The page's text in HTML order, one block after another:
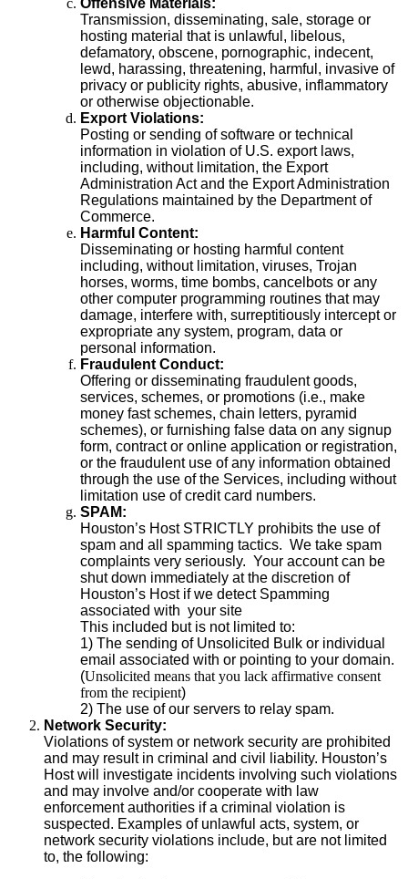
Offensive Materials:
Transmission, disseminating, sale, storage or
hosting material that is unlawful, libelous,
defamatory, obscene, pornographic, indecent,
lewd, harassing, threatening, harmful, invasive of
privacy or publicity rights, abusive, inflammatory
or otherwise objectionable.
Export Violations:
Posting or sending of software or technical
information in violation of U.S. export laws,
including, without limitation, the Export
Administration Act and the Export Administration
Regulations maintained by the Department of
Commerce.
Harmful Content:
Disseminating or hosting harmful content
including, without limitation, viruses, Trojan
horses, worms, time bombs, cancelbots or any
other computer programming routines that may
damage, interfere with, surreptitiously intercept or
expropriate any system, program, data or
personal information.
Fraudulent Conduct:
Offering or disseminating fraudulent goods,
services, schemes, or promotions (i.e., make
money fast schemes, chain letters, pyramid
schemes), or furnishing false data on any signup
form, contract or online application or registration,
or the fraudulent use of any information obtained
through the use of the Services, including without
limitation use of credit card numbers.
SPAM:
Houston’s Host STRICTLY prohibits the use of
spam and all spamming tactics. We take spam
complaints very seriously. Your account can be
shut down immediately at the discretion of
Houston’s Host if we detect Spamming
associated with your site
This included but is not limited to:
1) The sending of Unsolicited Bulk or individual
email associated with or pointing to your domain.
(Unsolicited means that you lack affirmative consent
from the recipient)
2) The use of our servers to relay spam.
Network Security:
Violations of system or network security are prohibited
and may result in criminal and civil liability. Houston’s
Host will investigate incidents involving such violations
and may involve and/or cooperate with law
enforcement authorities if a criminal violation is
suspected. Examples of unlawful acts, system, or
network security violations include, but are not limited
to, the following: